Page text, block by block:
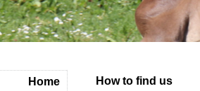
How to find us
Home